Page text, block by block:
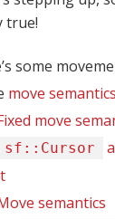
true!
some
move semantics
move
sf::Cursor
semantics